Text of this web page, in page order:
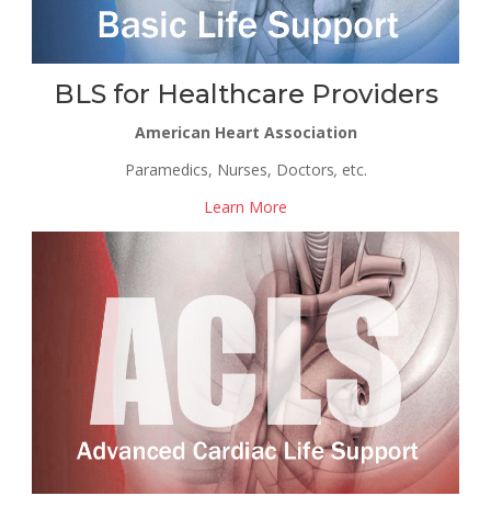
BLS for Healthcare Providers
American Heart Association
Paramedics, Nurses, Doctors, etc.
Learn More